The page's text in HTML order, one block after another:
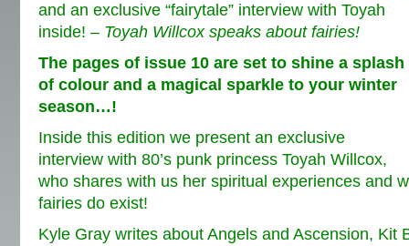
and an exclusive “fairytale” interview with Toyah
inside! – Toyah Willcox speaks about fairies!
The pages of issue 10 are set to shine a splash
of colour and a magical sparkle to your winter
season…!
Inside this edition we present an exclusive
interview with 80’s punk princess Toyah Willcox,
who shares with us her spiritual experiences and
fairies do exist!
Kyle Gray writes about Angels and Ascension, Kit